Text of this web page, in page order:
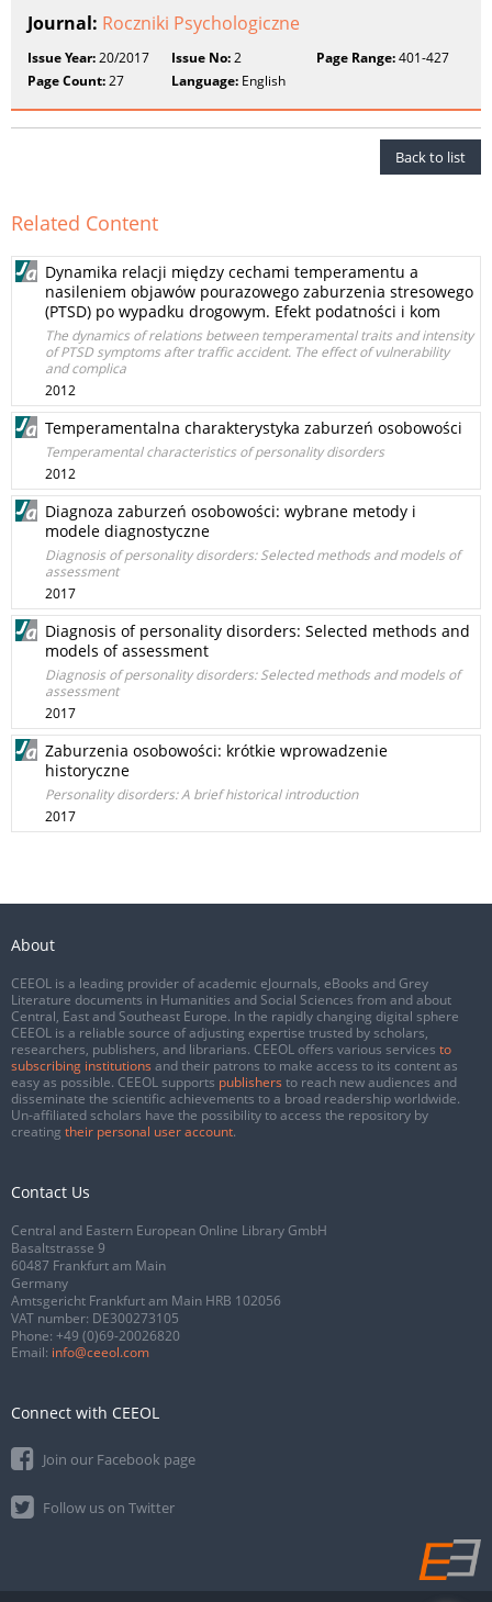
Journal: Roczniki Psychologiczne
Issue Year:20/2017 Issue No:2 Page Range:401-427
Page Count:27 Language: English
Back to list
Related Content
Dynamika relacji między cechami temperamentu a
nasileniem objawów pourazowego zaburzenia stresowego
(PTSD) po wypadku drogowym. Efekt podatności i kom
The dynamics of relations between temperamental traits and intensity
of PTSD symptoms after traffic accident. The effect of vulnerability
and complica
2012
Temperamentalna charakterystyka zaburzeń osobowości
Temperamental characteristics of personality disorders
2012
Diagnoza zaburzeń osobowości: wybrane metody i
modele diagnostyczne
Diagnosis of personality disorders: Selected methods and models of
assessment
2017
Diagnosis of personality disorders: Selected methods and
models of assessment
Diagnosis of personality disorders: Selected methods and models of
assessment
2017
Zaburzenia osobowości: krótkie wprowadzenie
historyczne
Personality disorders: A brief historical introduction
2017
About
CEEOL is a leading provider of academic eJournals, eBooks and Grey
Literature documents in Humanities and Social Sciences from and about
Central, East and Southeast Europe. In the rapidly changing digital sphere
CEEOL is a reliable source of adjusting expertise trusted by scholars,
researchers, publishers, and librarians. CEEOL offers various services to
subscribing institutions and their patrons to make access to its content as
easy as possible. CEEOL supports publishers to reach new audiences and
disseminate the scientific achievements to a broad readership worldwide.
Un-affiliated scholars have the possibility to access the repository by
creating their personal user account.
Contact Us
Central and Eastern European Online Library GmbH
Basaltstrasse 9
60487 Frankfurt am Main
Germany
Amtsgericht Frankfurt am Main HRB 102056
VAT number: DE300273105
Phone: +49 (0)69-20026820
Email: info@ceeol.com
Connect with CEEOL
Join our Facebook page
Follow us on Twitter